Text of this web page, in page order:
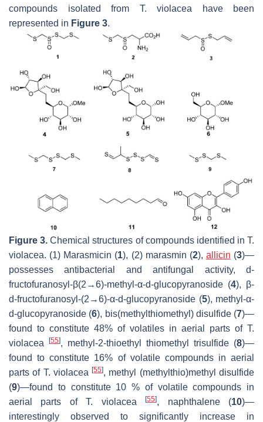
compounds isolated from T. violacea have been
represented in Figure 3.
Figure 3. Chemical structures of compounds identified in T.
violacea. (1) Marasmicin (1), (2) marasmin (2), allicin (3)—
possesses antibacterial and antifungal activity, d-
fructofuranosyl-β(2→6)-methyl-α-d-glucopyranoside (4), β-
d-fructofuranosyl-(2→6)-α-d-glucopyranoside (5), methyl-α-
d-glucopyranoside (6), bis(methylthiomethyl) disulfide (7)—
found to constitute 48% of volatiles in aerial parts of T.
violacea
[55], methyl-2-thioethyl thiomethyl trisulfide (8)—
found to constitute 16% of volatile compounds in aerial
parts of T. violacea [55], methyl (methylthio)methyl disulfide
(9)—found to constitute 10 % of volatile compounds in
aerial parts ofT. violacea [55], naphthalene (10)—
interestingly observed to significantly increase in